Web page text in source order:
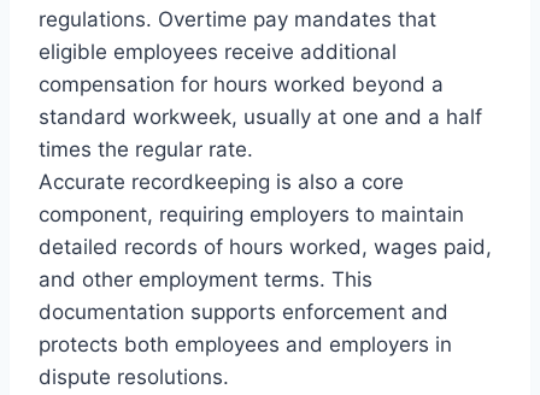
regulations. Overtime pay mandates that
eligible employees receive additional
compensation for hours worked beyond a
standard workweek, usually at one and a half
times the regular rate.
Accurate recordkeeping is also a core
component, requiring employers to maintain
detailed records of hours worked, wages paid,
and other employment terms. This
documentation supports enforcement and
protects both employees and employers in
dispute resolutions.